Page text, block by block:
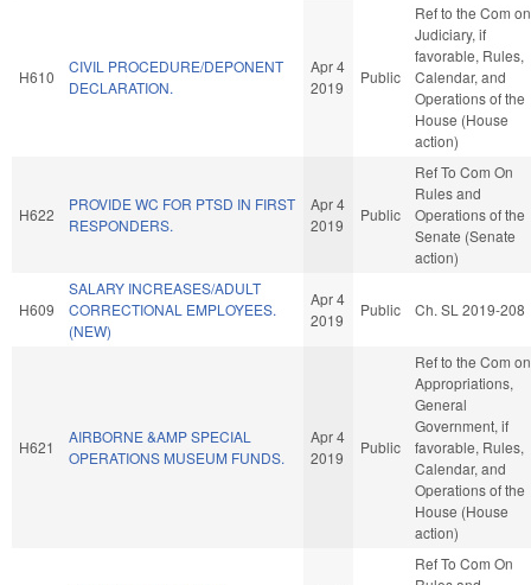
H610
CIVIL PROCEDURE/DEPONENT
DECLARATION.
Apr 4
2019
Public
Ref to the Com on
Judiciary, if
favorable, Rules,
Calendar, and
Operations of the
House (House
action)
H622
PROVIDE WC FOR PTSD IN FIRST
RESPONDERS.
Apr 4
2019
Public
Ref To Com On
Rules and
Operations of the
Senate (Senate
action)
H609
SALARY INCREASES/ADULT
CORRECTIONAL EMPLOYEES.
(NEW)
Apr 4
2019
Public Ch. SL 2019-208
H621
AIRBORNE &AMP SPECIAL
OPERATIONS MUSEUM FUNDS.
Apr 4
2019
Public
Ref to the Com on
Appropriations,
General
Government, if
favorable, Rules,
Calendar, and
Operations of the
House (House
action)
Ref To Com On